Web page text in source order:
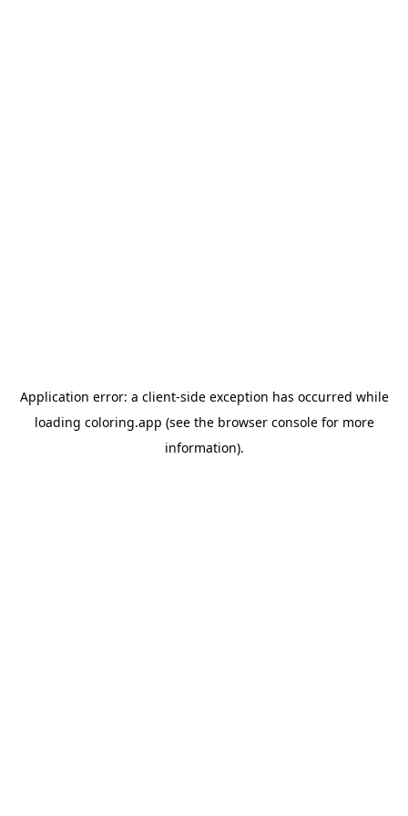
Application error: a client-side exception has occurred while
loading coloring.app (see the browser consolefor more
information).